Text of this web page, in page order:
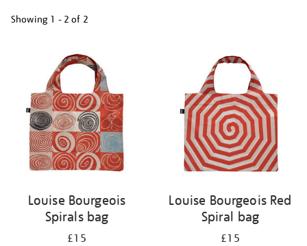
Showing 1 - 2 of 2
results
Louise Bourgeois
Spirals bag
£15
Louise Bourgeois Red
Spiral bag
£15